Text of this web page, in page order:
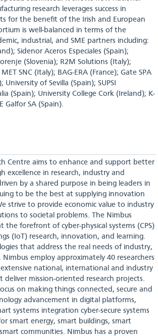
research leverages success in
for the benefit of the Irish and European
is well-balanced in terms of the
industrial, and SME partners including:
Sidenor Aceros Especiales (Spain);
(Slovenia); R2M Solutions (Italy);
SNC (Italy); BAG-ERA (France); Gate SPA
University of Sevilla (Spain); SUPSI
(Spain); University College Cork (Ireland); K-
Galfor SA (Spain).
Centre aims to enhance and support better
excellence in research, industry and
by a shared purpose in being leaders in
to be the best at supplying innovation
strive to provide economic value to industry
to societal problems. The Nimbus
the forefront of cyber-physical systems (CPS)
(IoT) research, innovation, and learning.
that address the real needs of industry,
Nimbus employ approximately 40 researchers
national, international and industry
deliver mission-oriented research projects.
on making things connected, secure and
advancement in digital platforms,
systems integration cyber-secure systems
smart energy, smart buildings, smart
communities. Nimbus has a proven